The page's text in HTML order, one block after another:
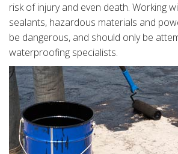
risk of injury and even death. Working
sealants, hazardous materials and
be dangerous, and should only be
waterproofing specialists.